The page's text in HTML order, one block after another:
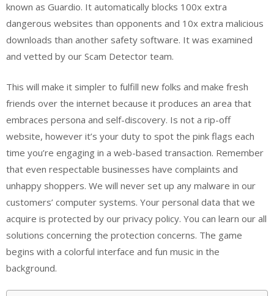
known as Guardio. It automatically blocks 100x extra
dangerous websites than opponents and 10x extra malicious
downloads than another safety software. It was examined
and vetted by our Scam Detector team.
This will make it simpler to fulfill new folks and make fresh
friends over the internet because it produces an area that
embraces persona and self-discovery. Is not a rip-off
website, however it’s your duty to spot the pink flags each
time you’re engaging in a web-based transaction. Remember
that even respectable businesses have complaints and
unhappy shoppers. We will never set up any malware in our
customers’ computer systems. Your personal data that we
acquire is protected by our privacy policy. You can learn our all
solutions concerning the protection concerns. The game
begins with a colorful interface and fun music in the
background.